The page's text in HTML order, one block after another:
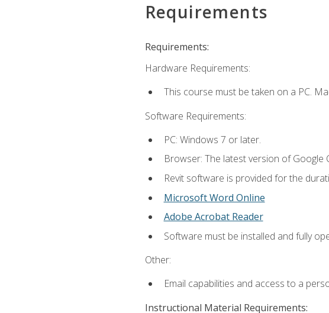
Requirements
Requirements:
Hardware Requirements:
This course must be taken on a PC.
Software Requirements:
PC: Windows 7 or later.
Browser: The latest version of
Revit software is provided for the
Microsoft Word Online
Adobe Acrobat Reader
Software must be installed and fully
Other:
Email capabilities and access to a
Instructional Material Requirements: